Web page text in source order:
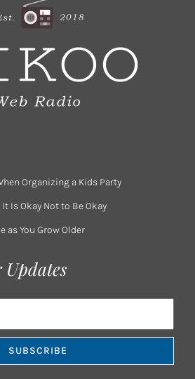
Organizing a Kids Party
Is Okay Not to Be Okay
as You Grow Older
SUBSCRIBE